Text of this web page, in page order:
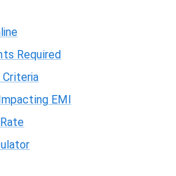
Required
Criteria
EMI